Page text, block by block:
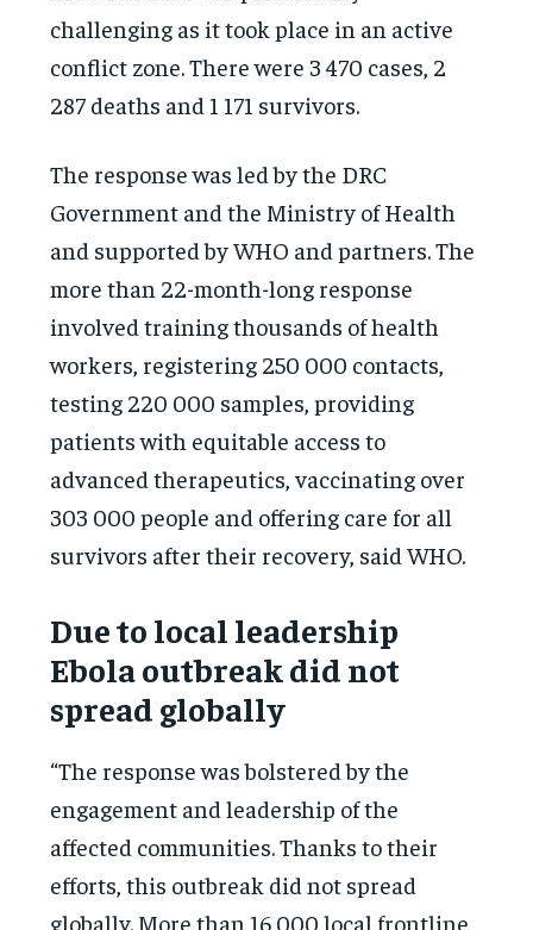
challenging as it took place in an active
conflict zone. There were 3 470 cases, 2
287 deaths and 1 171 survivors.
The response was led by the DRC
Government and the Ministry of Health
and supported by WHO and partners. The
more than 22-month-long response
involved training thousands of health
workers, registering 250 000 contacts,
testing 220 000 samples, providing
patients with equitable access to
advanced therapeutics, vaccinating over
303 000 people and offering care for all
survivors after their recovery, said WHO.
Due to local leadership
Ebola outbreak did not
spread globally
“The response was bolstered by the
engagement and leadership of the
affected communities. Thanks to their
efforts, this outbreak did not spread
globally. More than 16 000 local frontline